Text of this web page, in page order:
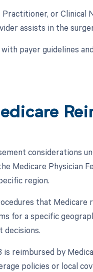
or
assists in the
payer guidelines
considerations
Medicare Physician
region.
that
for a specific
decisions.
reimbursed by
policies or local